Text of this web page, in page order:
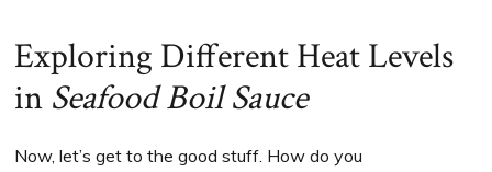
Exploring Different Heat Levels
in Seafood Boil Sauce
Now, let’s get to the good stuff. How do you